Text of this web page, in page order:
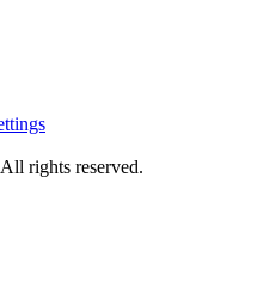
rights reserved.